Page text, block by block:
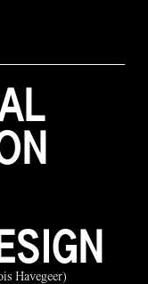
Havegeer)